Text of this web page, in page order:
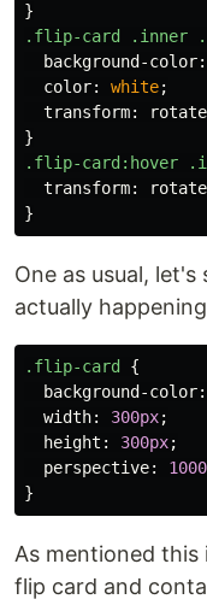
}
.flip-card
.inner
background-color:
color: white;
transform:
}
.flip-card :hover
transform:
}
One as usual,
actually
.flip-card
{
background-color:
width: 300px;
height : 300px;
perspective:
}
As mentioned
flip card and